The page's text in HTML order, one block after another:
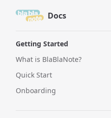
Skip to content
Docs
Getting Started
What is BlaBlaNote?
Quick Start
Onboarding